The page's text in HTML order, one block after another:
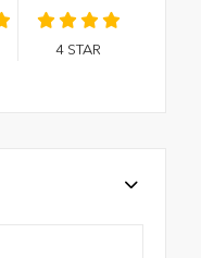
4 STAR